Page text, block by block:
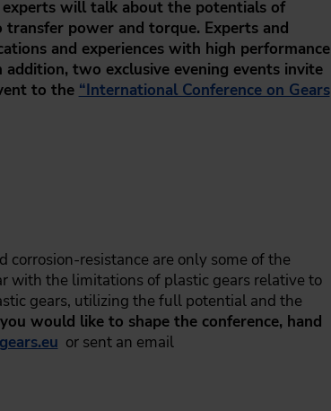
will talk about the potentials of
power and torque. Experts and
and experiences with high performance
two exclusive evening events invite
to the “International Conference on Gears
resistance are only some of the
with the limitations of plastic gears relative to
gears, utilizing the full potential and the
would like to shape the conference, hand
or sent an email